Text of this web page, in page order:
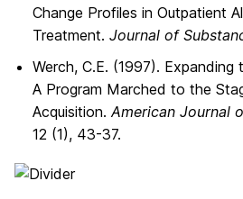
Change Profiles in Outpatient
Treatment. Journal of
Werch, C.E. (1997).
A Program Marched to the
Acquisition.American Journal
12 (1), 43-37.